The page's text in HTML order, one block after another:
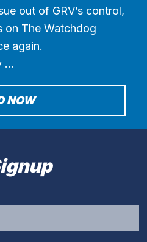
out of GRV’s control,
on The Watchdog
again.
…
NOW